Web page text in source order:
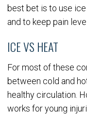
best bet is to use
and to keep pain
ICE VS HEAT
For most of these
between cold and
healthy circulation.
works for young